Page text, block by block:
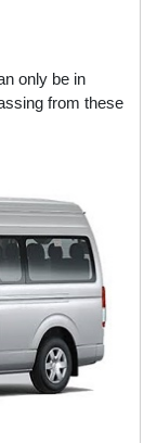
only be in
from these